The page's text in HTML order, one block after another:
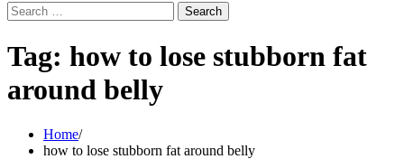
Search
for:
Tag: how to lose stubborn fat
around belly
Home
how to lose stubborn fat around belly